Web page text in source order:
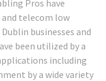
Pros have
telecom low
businesses and
been utilized by a
including
by a wide variety